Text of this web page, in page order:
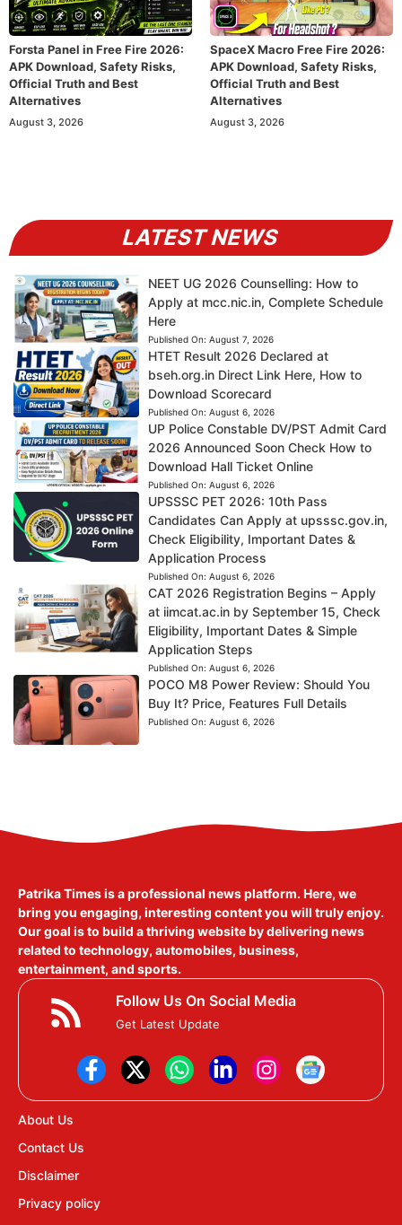
Forsta Panel in Free Fire 2026:
APK Download, Safety Risks,
Official Truth and Best
Alternatives
August 3, 2026
SpaceX Macro Free Fire 2026:
APK Download, Safety Risks,
Official Truth and Best
Alternatives
August 3, 2026
LATEST NEWS
NEET UG 2026 Counselling: How to
Apply at mcc.nic.in, Complete Schedule
Here
Published On: August 7, 2026
HTET Result 2026 Declared at
bseh.org.in Direct Link Here, How to
Download Scorecard
Published On: August 6, 2026
UP Police Constable DV/PST Admit Card
2026 Announced Soon Check How to
Download Hall Ticket Online
Published On: August 6, 2026
UPSSSC PET 2026: 10th Pass
Candidates Can Apply at upsssc.gov.in,
Check Eligibility, Important Dates &
Application Process
Published On: August 6, 2026
CAT 2026 Registration Begins – Apply
at iimcat.ac.in by September 15, Check
Eligibility, Important Dates & Simple
Application Steps
Published On: August 6, 2026
POCO M8 Power Review: Should You
Buy It? Price, Features Full Details
Published On: August 6, 2026
Patrika Times is a professional news platform. Here, we
bring you engaging, interesting content you will truly enjoy.
Our goal is to build a thriving website by delivering news
related to technology, automobiles, business,
entertainment, and sports.
Follow Us On Social Media
Get Latest Update
About Us
Contact Us
Disclaimer
Privacy policy